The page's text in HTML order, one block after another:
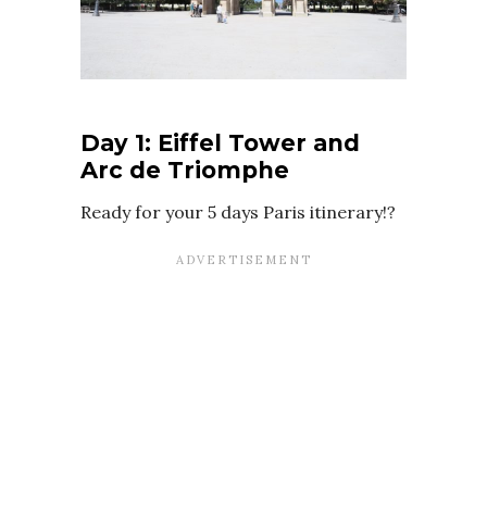
Day 1: Eiffel Tower and
Arc de Triomphe
Ready for your 5 days Paris itinerary!?